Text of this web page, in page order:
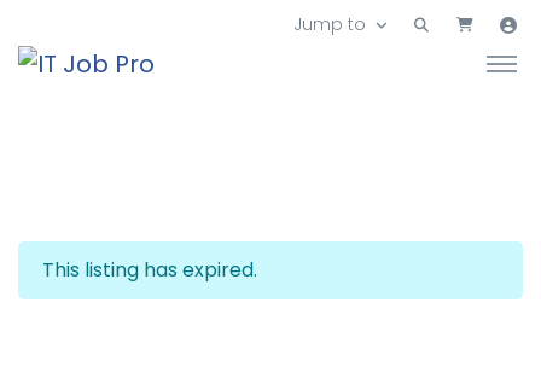
Jump to
This listing has expired.